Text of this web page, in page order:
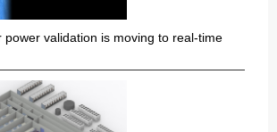
power validation is moving to real-time